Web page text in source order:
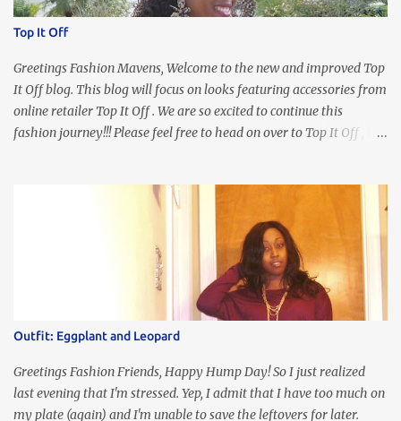
Top It Off
Greetings Fashion Mavens, Welcome to the new and improved Top
It Off blog. This blog will focus on looks featuring accessories from
online retailer Top It Off . We are so excited to continue this
fashion journey!!! Please feel free to head on over to Top It Off , the
our Ring and Chain Accent Flap Bag and our statement making
Chunky Acetate Flower Drop Earrings . Here's a funny TMI story
about this dress. So I'm getting ready and my hair gets caught by
the dress. As I'm trying to fix it, my arm gets trapped. By this time
I'm frustrated and hot, lol. I look in the mirror and boom....I like
the look of it. And that ladies and gentlemen is referred to as
accidental styling!!!! Accessories courtesy of Top It Off boutique
Outfit: Eggplant and Leopard
Greetings Fashion Friends, Happy Hump Day! So I just realized
last evening that I'm stressed. Yep, I admit that I have too much on
my plate (again) and I'm unable to save the leftovers for later.